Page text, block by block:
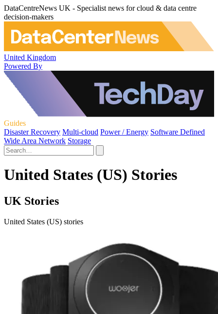
DataCentreNews UK - Specialist news for cloud & data centre
decision-makers
United Kingdom
Powered By
Guides
Disaster Recovery Multi-cloud Power / Energy Software Defined
Wide Area Network Storage
United States (US) Stories
UK Stories
United States (US) stories